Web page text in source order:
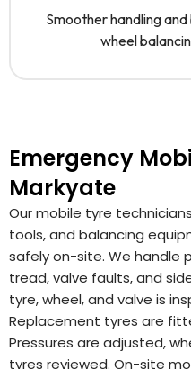
Smoother handling
wheel
Emergency
Markyate
Our mobile tyre
tools, and balancing
safely on-site. We handle
tread, valve faults, and
tyre, wheel, and valve is
Replacement tyres are
Pressures are adjusted,
tyres reviewed. On-site